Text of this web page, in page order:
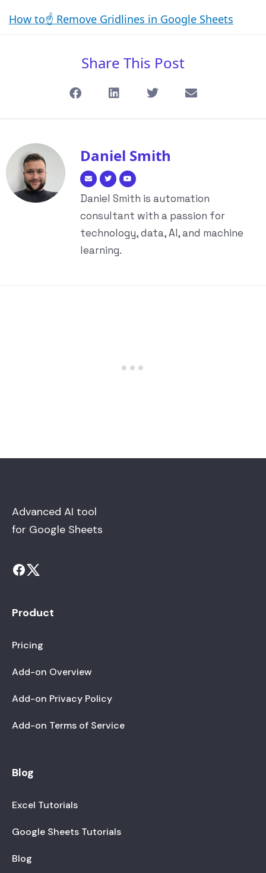
How to☝️ Remove Gridlines in Google Sheets
Share This Post
Daniel Smith
Daniel Smith is automation
consultant with a passion for
technology, data, AI, and machine
learning.
Advanced AI tool
for Google Sheets
Product
Pricing
Add-on Overview
Add-on Privacy Policy
Add-on Terms of Service
Blog
Excel Tutorials
Google Sheets Tutorials
Blog